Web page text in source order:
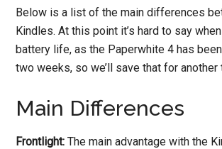
Below is a list of the main differences
Kindles. At this point it’s hard to say
battery life, as the Paperwhite 4 has
two weeks, so we’ll save that for another
Main Differences
Frontlight: The main advantage with the